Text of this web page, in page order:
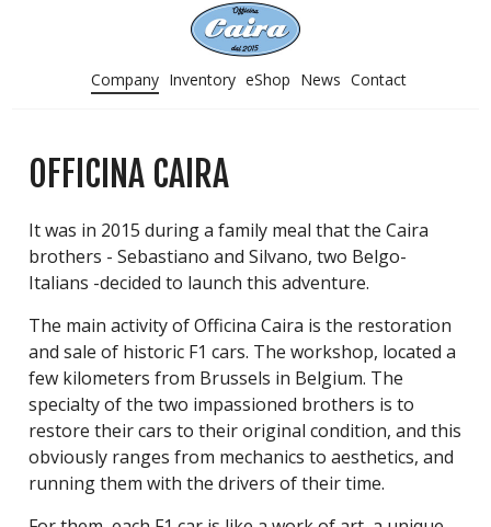
Company Inventory eShop News Contact
OFFICINA CAIRA
It was in 2015 during a family meal that the Caira
brothers - Sebastiano and Silvano, two Belgo-
Italians -decided to launch this adventure.
The main activity of Officina Caira is the restoration
and sale of historic F1 cars. The workshop, located a
few kilometers from Brussels in Belgium. The
specialty of the two impassioned brothers is to
restore their cars to their original condition, and this
obviously ranges from mechanics to aesthetics, and
running them with the drivers of their time.